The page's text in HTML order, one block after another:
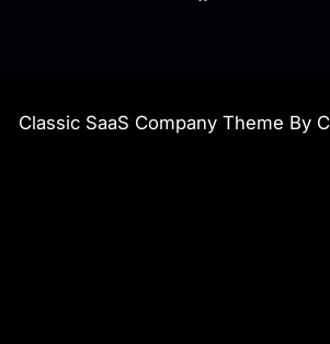
Classic SaaS Company Theme By